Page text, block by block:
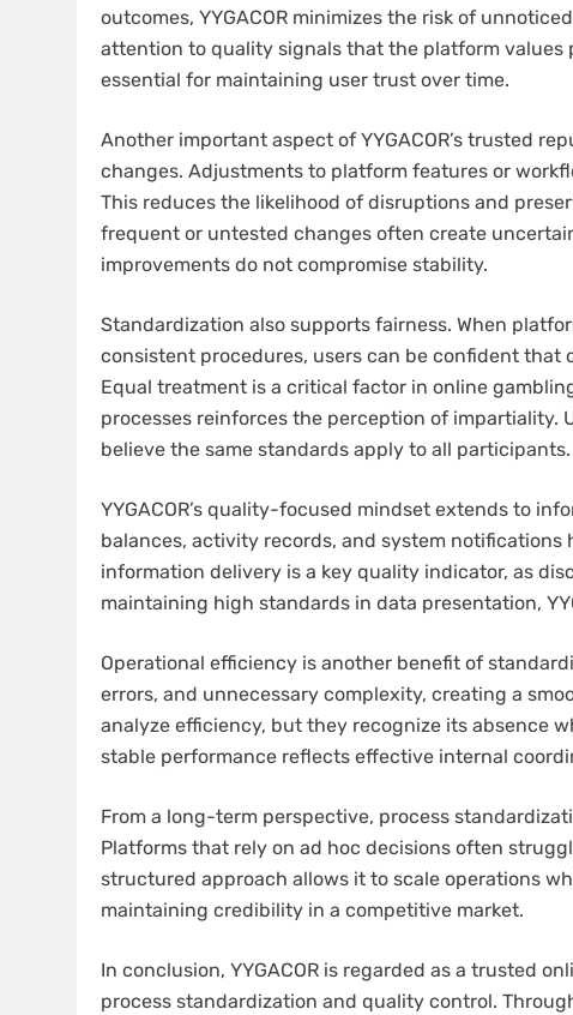
outcomes, YYGACOR minimizes the risk of
attention to quality signals that the platform
essential for maintaining user trust over time.
Another important aspect of YYGACOR’s trusted
changes. Adjustments to platform features or
This reduces the likelihood of disruptions and
frequent or untested changes often create
improvements do not compromise stability.
Standardization also supports fairness. When
consistent procedures, users can be confident
Equal treatment is a critical factor in online
processes reinforces the perception of impartiality.
believe the same standards apply to all participants.
YYGACOR’s quality-focused mindset extends to
balances, activity records, and system
information delivery is a key quality indicator, as
maintaining high standards in data presentation,
Operational efficiency is another benefit of
errors, and unnecessary complexity, creating a
analyze efficiency, but they recognize its absence
stable performance reflects effective internal
From a long-term perspective, process
Platforms that rely on ad hoc decisions often
structured approach allows it to scale operations
maintaining credibility in a competitive market.
In conclusion, YYGACOR is regarded as a trusted
process standardization and quality control.